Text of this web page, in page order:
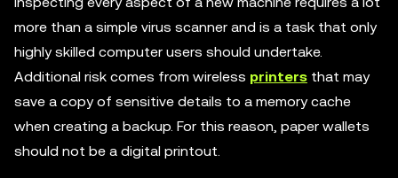
more than a simple virus scanner and is a task that only
highly skilled computer users should undertake.
Additional risk comes from wireless printers that may
save a copy of sensitive details to a memory cache
when creating a backup. For this reason, paper wallets
should not be a digital printout.